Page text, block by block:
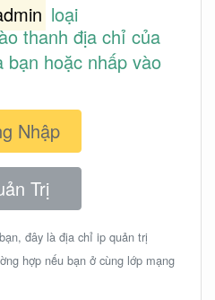
loại
thanh địa chỉ của
hoặc nhấp vào
Nhập
Trị
đây là địa chỉ ip quản trị
hợp nếu bạn ở cùng lớp mạng